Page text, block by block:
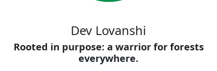
Dev Lovanshi
Rooted in purpose: a warrior for forests
everywhere.